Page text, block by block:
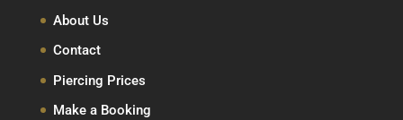
About Us
Contact
Piercing Prices
Make a Booking